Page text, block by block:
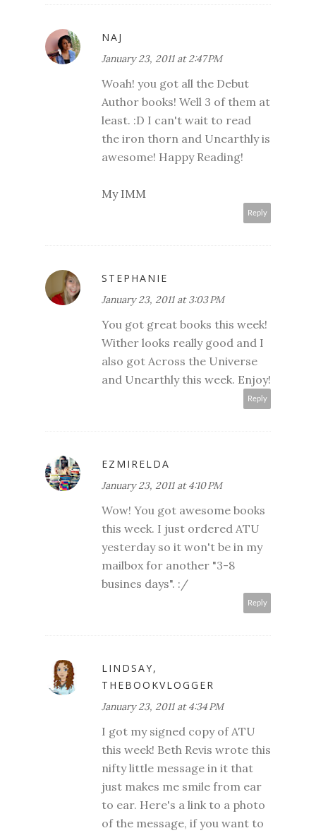
NAJ
January 23, 2011 at 2:47 PM
Woah! you got all the Debut
Author books! Well 3 of them at
least. :D I can't wait to read
the iron thorn and Unearthly is
awesome! Happy Reading!
My IMM
Reply
STEPHANIE
January 23, 2011 at 3:03 PM
You got great books this week!
Wither looks really good and I
also got Across the Universe
and Unearthly this week. Enjoy!
Reply
EZMIRELDA
January 23, 2011 at 4:10 PM
Wow! You got awesome books
this week. I just ordered ATU
yesterday so it won't be in my
mailbox for another "3-8
busines days". :/
Reply
LINDSAY,
THEBOOKVLOGGER
January 23, 2011 at 4:34 PM
I got my signed copy of ATU
this week! Beth Revis wrote this
nifty little message in it that
just makes me smile from ear
to ear. Here's a link to a photo
of the message, if you want to